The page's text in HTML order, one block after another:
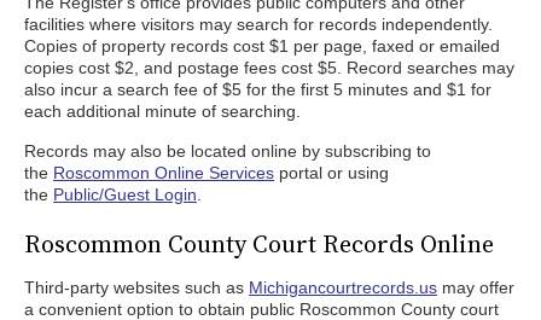
facilities where visitors may search for records independently.
Copies of property records cost $1 per page, faxed or emailed
copies cost $2, and postage fees cost $5. Record searches may
also incur a search fee of $5 for the first 5 minutes and $1 for
each additional minute of searching.
Records may also be located online by subscribing to
the Roscommon Online Services portal or using
the Public/Guest Login
Roscommon County Court Records Online
Third-party websites such as Michigancourtrecords.us may offer
a convenient option to obtain public Roscommon County court